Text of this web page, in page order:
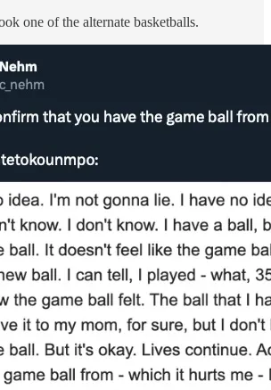
one of the alternate basketballs.